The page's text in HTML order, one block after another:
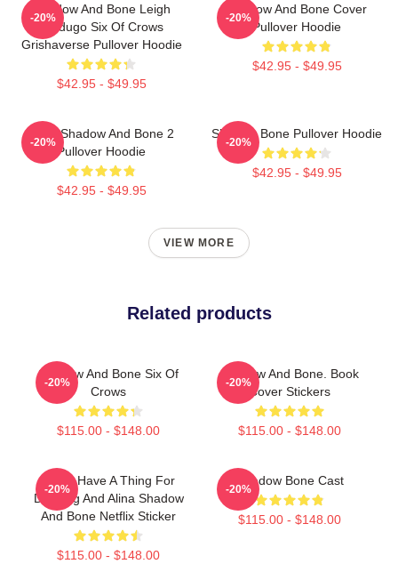
Shadow And Bone Leigh
Bardugo Six Of Crows
Grishaverse Pullover Hoodie
$42.95 - $49.95
-20%
Shadow And Bone Cover
Pullover Hoodie
$42.95 - $49.95
-20%
Deer Shadow And Bone 2
Pullover Hoodie
$42.95 - $49.95
-20%
Shadow Bone Pullover Hoodie
$42.95 - $49.95
-20%
VIEW MORE
Related products
Shadow And Bone Six Of
Crows
$115.00 - $148.00
-20%
Shadow And Bone. Book
Cover Stickers
$115.00 - $148.00
-20%
Kinda Have A Thing For
Darkling And Alina Shadow
And Bone Netflix Sticker
$115.00 - $148.00
-20%
Shadow Bone Cast
$115.00 - $148.00
-20%